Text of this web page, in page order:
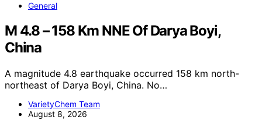
General
M 4.8 – 158 Km NNE Of Darya Boyi,
China
A magnitude 4.8 earthquake occurred 158 km north-
northeast of Darya Boyi, China. No…
VarietyChem Team
August 8, 2026